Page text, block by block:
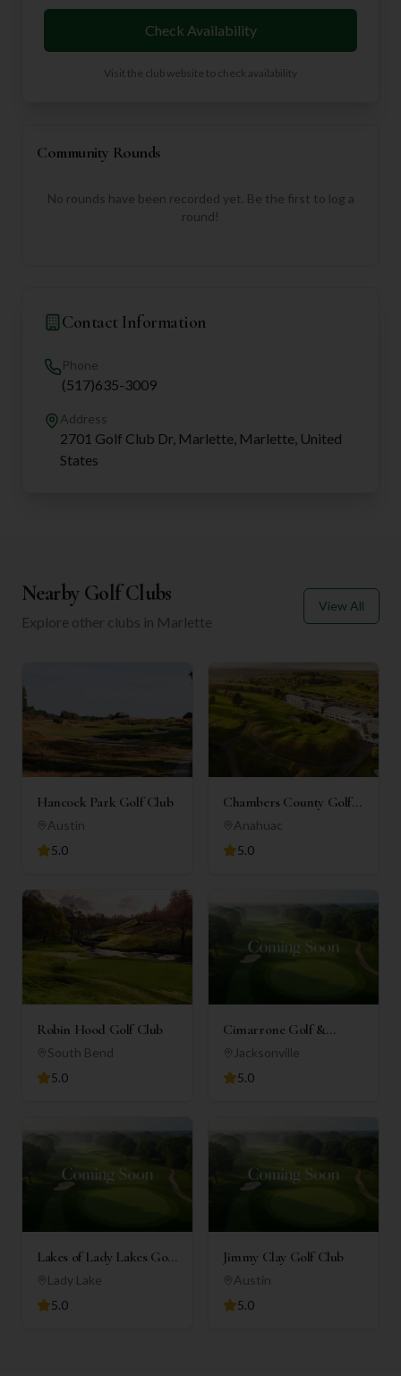
Check Availability
Visit the club website to check availability
Community Rounds
No rounds have been recorded yet. Be the first to log a
round!
Contact Information
Phone
(517)635-3009
Address
2701 Golf Club Dr, Marlette, Marlette, United
States
Nearby Golf Clubs
Explore other clubs in Marlette
View All
Hancock Park Golf Club
Austin
5.0
Chambers County Golf
Club
Anahuac
5.0
Robin Hood Golf Club
South Bend
5.0
Cimarrone Golf &
Country Club
Jacksonville
5.0
Lakes of Lady Lakes Golf
Club
Lady Lake
5.0
Jimmy Clay Golf Club
Austin
5.0